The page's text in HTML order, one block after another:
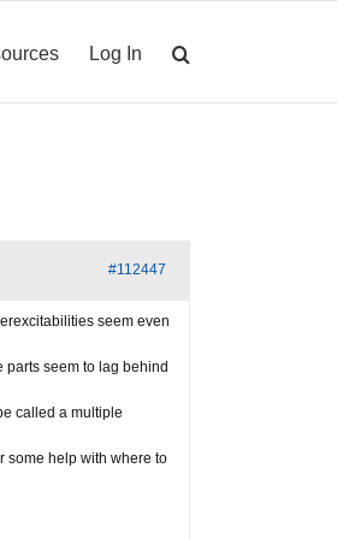
Log In
#112447
seem even
parts seem to lag behind
called a multiple
some help with where to